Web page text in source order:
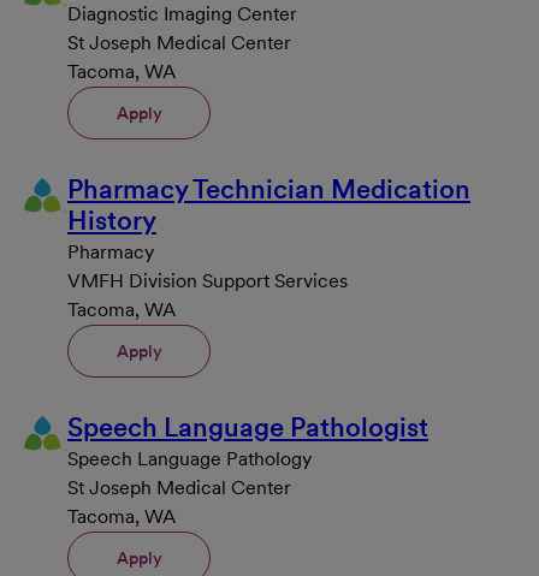
Diagnostic Imaging Center
St Joseph Medical Center
Tacoma, WA
Apply
Pharmacy Technician Medication
History
Pharmacy
VMFH Division Support Services
Tacoma, WA
Apply
Speech Language Pathologist
Speech Language Pathology
St Joseph Medical Center
Tacoma, WA
Apply